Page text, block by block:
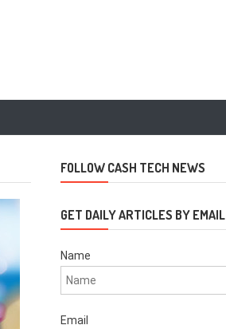
FOLLOW CASH TECH NEWS
GET DAILY ARTICLES BY EMAIL
Name
Email